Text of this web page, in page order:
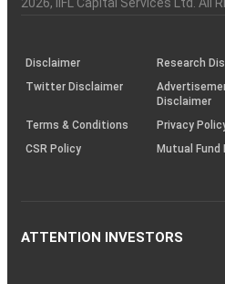
investor
(SOP)
Disclaimer
Research
Twitter Disclaimer
Disclaimer
Terms & Conditions
Privacy
CSR Policy
Mutual Fund
ATTENTION INVESTORS